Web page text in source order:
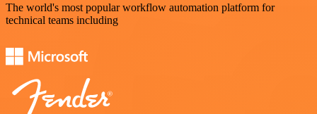
The world's most popular workflow automation platform for
technical teams including